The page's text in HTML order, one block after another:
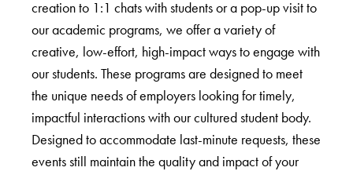
creation to 1:1 chats with students or a pop-up visit to
our academic programs, we offer a variety of
creative, low-effort, high-impact ways to engage with
our students. These programs are designed to meet
the unique needs of employers looking for timely,
impactful interactions with our cultured student body.
Designed to accommodate last-minute requests, these
events still maintain the quality and impact of your